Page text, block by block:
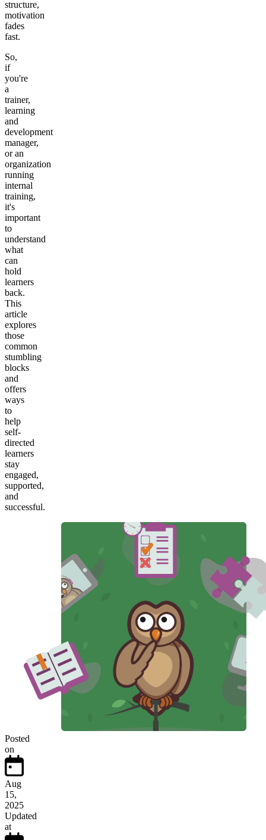
structure,
motivation
fades
fast.
So,
if
you're
a
trainer,
learning
and
development
manager,
or an
organization
running
internal
training,
it's
important
to
understand
what
can
hold
learners
back.
This
article
explores
those
common
stumbling
blocks
and
offers
ways
to
help
self-
directed
learners
stay
engaged,
supported,
and
successful.
Posted
on
Aug
15,
2025
Updated
at